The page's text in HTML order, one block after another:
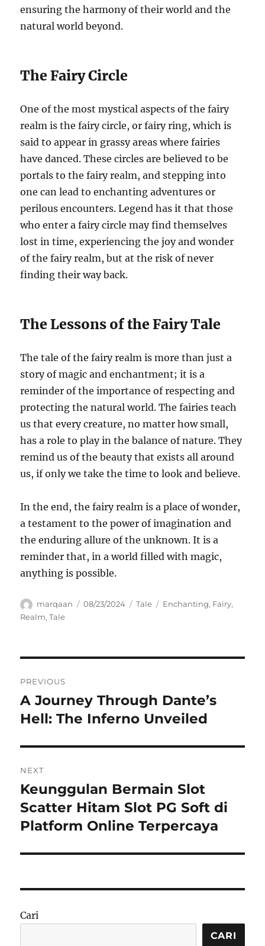
ensuring the harmony of their world and the
natural world beyond.
The Fairy Circle
One of the most mystical aspects of the fairy
realm is the fairy circle, or fairy ring, which is
said to appear in grassy areas where fairies
have danced. These circles are believed to be
portals to the fairy realm, and stepping into
one can lead to enchanting adventures or
perilous encounters. Legend has it that those
who enter a fairy circle may find themselves
lost in time, experiencing the joy and wonder
of the fairy realm, but at the risk of never
finding their way back.
The Lessons of the Fairy Tale
The tale of the fairy realm is more than just a
story of magic and enchantment; it is a
reminder of the importance of respecting and
protecting the natural world. The fairies teach
us that every creature, no matter how small,
has a role to play in the balance of nature. They
remind us of the beauty that exists all around
us, if only we take the time to look and believe.
In the end, the fairy realm is a place of wonder,
a testament to the power of imagination and
the enduring allure of the unknown. It is a
reminder that, in a world filled with magic,
anything is possible.
Author
marqaan
Posted
08/23/2024 Categories
Tale Tags
Enchanting, Fairy,
Realm,Tale
pos
PREVIOUS
Previous
post:
A Journey Through Dante’s
Hell: The Inferno Unveiled
NEXT
Next
post:
Keunggulan Bermain Slot
Scatter Hitam Slot PG Soft di
Platform Online Terpercaya
Cari
CARI